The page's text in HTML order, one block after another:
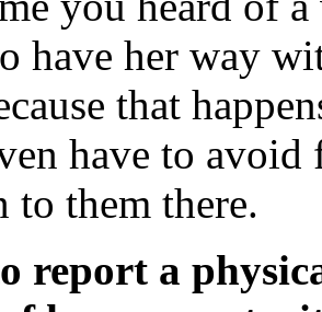
have her way
that
have to
to them there.
report a